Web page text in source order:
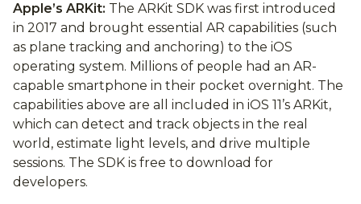
Apple’s ARKit: The ARKit SDK was first introduced
in 2017 and brought essential AR capabilities (such
as plane tracking and anchoring) to the iOS
operating system. Millions of people had an AR-
capable smartphone in their pocket overnight. The
capabilities above are all included in iOS 11’s ARKit,
which can detect and track objects in the real
world, estimate light levels, and drive multiple
sessions. The SDK is free to download for
developers.